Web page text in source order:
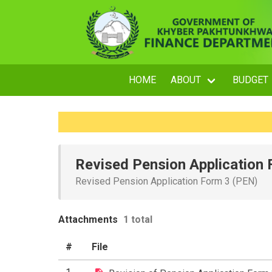
HOME ABOUT BUDGET
Revised Pension Application
Revised Pension Application Form 3 (PEN)
Attachments 1 total
# File